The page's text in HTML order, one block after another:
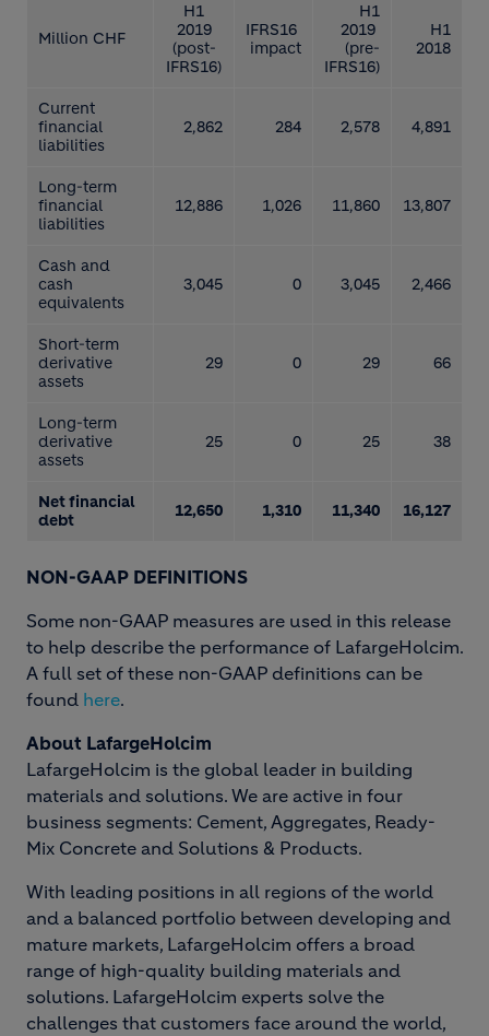
Million CHF
H1
2019
(post-
IFRS16)
IFRS16
impact
H1
2019
(pre-
IFRS16)
H1
2018
Current
financial
liabilities
2,862 284 2,578 4,891
Long-term
financial
liabilities
12,886 1,026 11,860 13,807
Cash and
cash
equivalents
3,045 0 3,045 2,466
Short-term
derivative
assets
29 0 29 66
Long-term
derivative
assets
25 0 25 38
Net financial
debt
12,650 1,310 11,340 16,127
NON-GAAP DEFINITIONS
Some non-GAAP measures are used in this release
to help describe the performance of LafargeHolcim.
A full set of these non-GAAP definitions can be
found here.
About LafargeHolcim
LafargeHolcim is the global leader in building
materials and solutions. We are active in four
business segments: Cement, Aggregates, Ready-
Mix Concrete and Solutions & Products.
With leading positions in all regions of the world
and a balanced portfolio between developing and
mature markets, LafargeHolcim offers a broad
range of high-quality building materials and
solutions. LafargeHolcim experts solve the
challenges that customers face around the world,